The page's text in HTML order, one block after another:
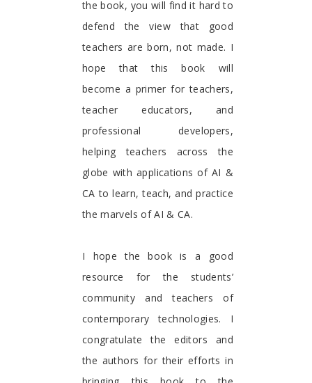
the book, you will find it hard to
defend the view that good
teachers are born, not made. I
hope that this book will
become a primer for teachers,
teacher educators, and
professional developers,
helping teachers across the
globe with applications of AI &
CA to learn, teach, and practice
the marvels of AI & CA.
I hope the book is a good
resource for the students’
community and teachers of
contemporary technologies. I
congratulate the editors and
the authors for their efforts in